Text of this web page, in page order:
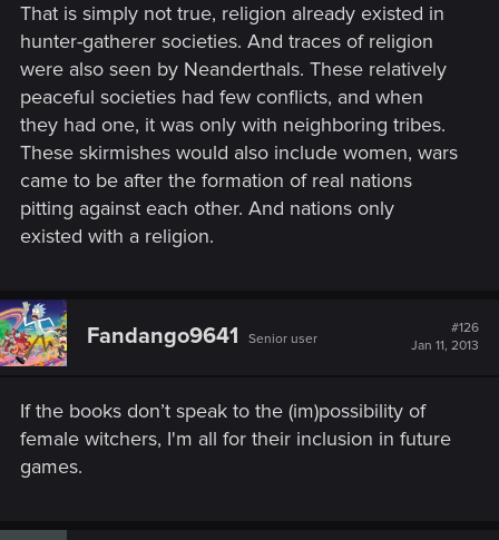
That is simply not true, religion already existed in
hunter-gatherer societies. And traces of religion
were also seen by Neanderthals. These relatively
peaceful societies had few conflicts, and when
they had one, it was only with neighboring tribes.
These skirmishes would also include women, wars
came to be after the formation of real nations
pitting against each other. And nations only
existed with a religion.
Fandango9641 Senior user
#126
Jan 11, 2013
If the books don’t speak to the (im)possibility of
female witchers, I'm all for their inclusion in future
games.